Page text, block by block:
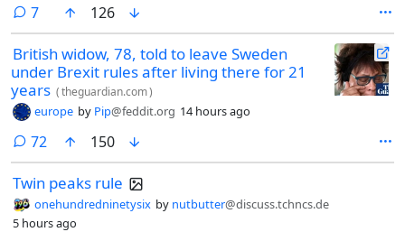
7comments
126
British widow, 78, told to leave Sweden
under Brexit rules after living there for 21
years (theguardian.com)
europe by Pip@feddit.org 14 hours ago
72 comments
150
Twin peaks rule
onehundredninetysix by nutbutter@discuss.tchncs.de
5 hours ago